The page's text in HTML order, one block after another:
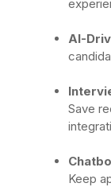
AI-
Save
Keep